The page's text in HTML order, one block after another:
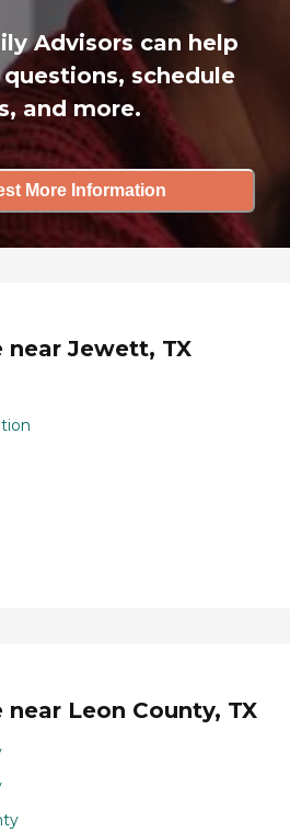
Advisors can help
schedule
and more.
More Information
near Jewett, TX
near Leon County, TX